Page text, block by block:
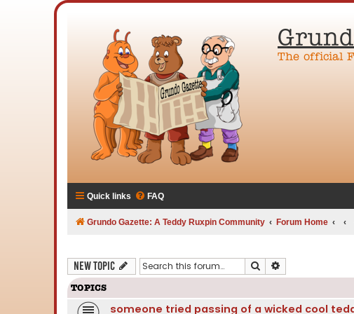
The official
Quick links FAQ
Grundo Gazette: A Teddy Ruxpin Community Forum Home
New Topic Search
TOPICS
someone tried passing of a wicked cool